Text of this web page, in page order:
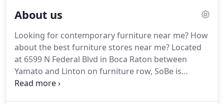
About us
Looking for contemporary furniture near me? How
about the best furniture stores near me? Located
at 6599 N Federal Blvd in Boca Raton between
Yamato and Linton on furniture row, SoBe is
conveniently located for your South Florida